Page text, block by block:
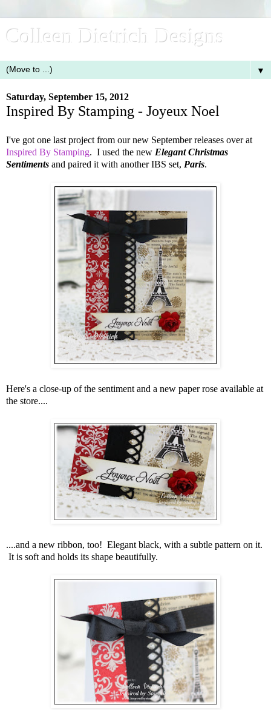
Colleen Dietrich Designs
▼
Saturday, September 15, 2012
Inspired By Stamping - Joyeux Noel
I've got one last project from our new September releases over at
Inspired By Stamping. I used the new Elegant Christmas
Sentiments and paired it with another IBS set, Paris.
Here's a close-up of the sentiment and a new paper rose available at
the store....
....and a new ribbon, too! Elegant black, with a subtle pattern on it.
It is soft and holds its shape beautifully.